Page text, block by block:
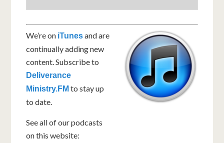
We’re on iTunesand are
continually adding new
content. Subscribe to
Deliverance
Ministry.FM to stay up
to date.
See all of our podcasts
on this website: